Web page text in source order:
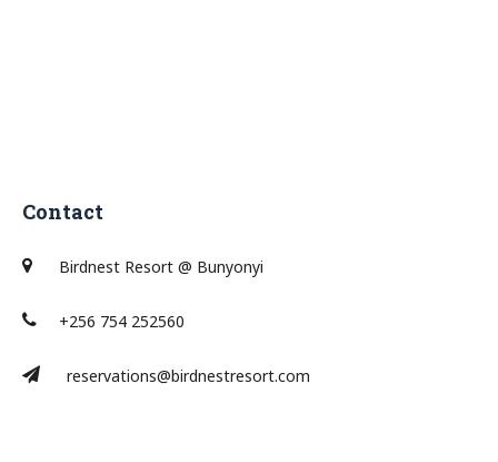
Contact
Birdnest Resort @ Bunyonyi
+256 754 252560
reservations@birdnestresort.com